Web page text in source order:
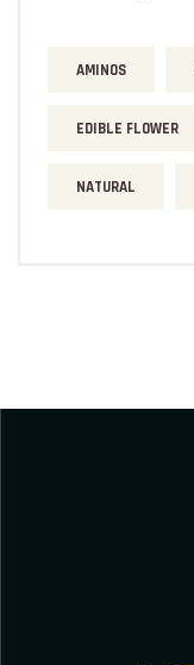
AMINOS
EDIBLE FLOWER
NATURAL